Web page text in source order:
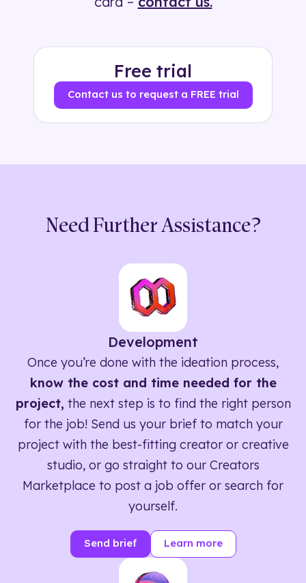
Free trial
Contact us to request a FREE trial
Need Further Assistance?
Development
Once you’re done with the ideation process,
know the cost and time needed for the
project, the next step is to find the right person
for the job! Send us your brief to match your
project with the best-fitting creator or creative
studio, or go straight to our Creators
Marketplace to post a job offer or search for
yourself.
Send brief Learn more